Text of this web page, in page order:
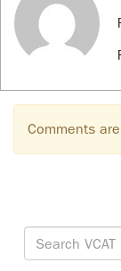
Comments